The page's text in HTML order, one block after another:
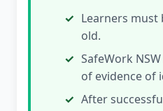
Learners must
old.
SafeWork
of evidence of
After